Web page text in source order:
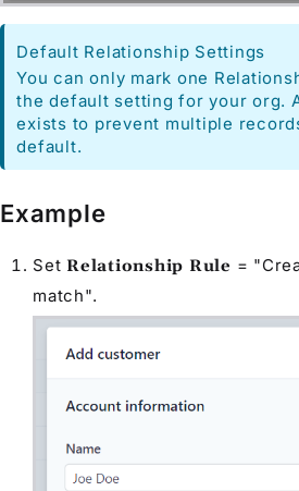
Default Relationship Settings
You can only mark one
the default setting for your org.
exists to prevent multiple
default.
Example
Set Relationship Rule =
match".